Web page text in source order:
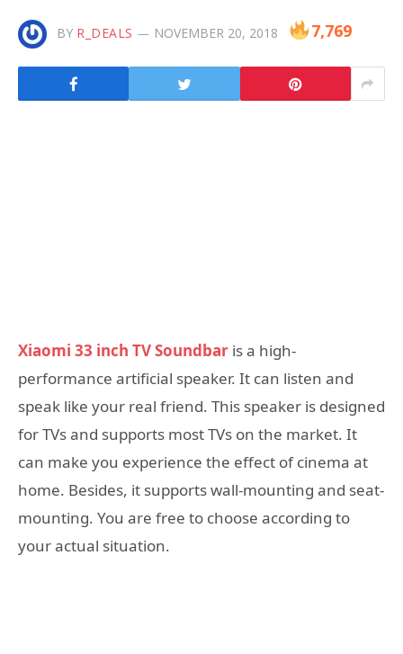
BY R_DEALS NOVEMBER 20, 2018 7,769
Xiaomi 33 inch TV Soundbar is a high-
performance artificial speaker. It can listen and
speak like your real friend. This speaker is designed
for TVs and supports most TVs on the market. It
can make you experience the effect of cinema at
home. Besides, it supports wall-mounting and seat-
mounting. You are free to choose according to
your actual situation.